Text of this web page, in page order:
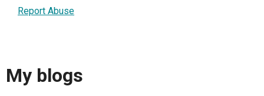
Report Abuse
My blogs